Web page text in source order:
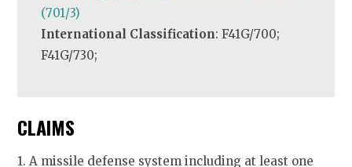
(701/3)
International Classification: F41G/700;
F41G/730;
CLAIMS
1. A missile defense system including at least one